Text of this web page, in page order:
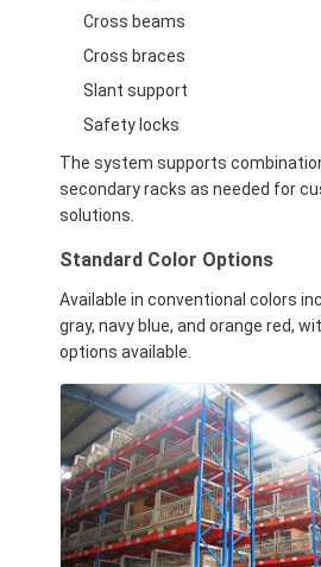
Cross beams
Cross braces
Slant support
Safety locks
The system supports
secondary racks as needed for
solutions.
Standard Color Options
Available in conventional colors
gray, navy blue, and orange red,
options available.